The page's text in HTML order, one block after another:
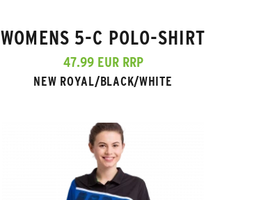
WOMENS 5-C POLO-SHIRT
47.99 EUR RRP
NEW ROYAL/BLACK/WHITE